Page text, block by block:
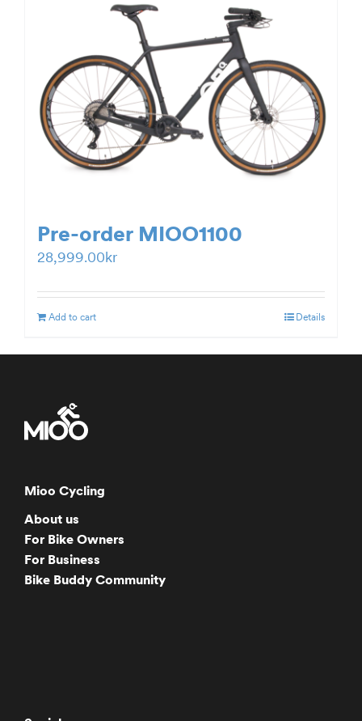
Pre-order MIOO1100
28,999.00kr
Add to cart Details
Mioo Cycling
About us
For Bike Owners
For Business
Bike Buddy Community